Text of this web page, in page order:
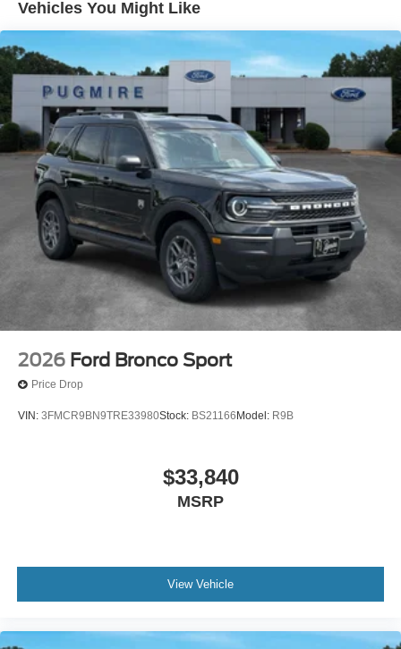
Sig/Aprch Lamp/Mem/Autodim~Exterior@Privacy
Rails-Satin~Exterior@Satin Chrome
Accents~Exterior@Taillamps/Fog Lamps -
Led~Exterior@Trailer Sway
Control~Exterior@Wipers - Rain-
Sensing~Functional@13.2" Lcd
Touchscreen~Functional@360-Degree
Camera~Functional@5G Modem~Functional@B&O
Sound System
14 Spkr~Functional@Ford Co-
Pilot360active2.0~Functional@Ford Digital
Experience W/Google Maps & Play
Store~Functional@Hill Start
Assist~Functional@Keyless Entry W/Push
Start~Functional@Remote Start
System~Functional@Selectable Drive
Modes~Functional@Siriusxm W/360L- Na
Ak&Hi~Functional@Wi-Fi
Hotspot~Functional@Wireless Apple Carplay And
Android Auto~Interior@"Explorer" Frnt Floor
Mats~Interior@110V/150W Ac Power
Cluster~Interior@2Nd Row Heated
Steer Whl W/Logo
Mounted Controls And Tilt/Tele Str
Opener~Interior@Usb-C - All
Rsc~Safety@Airbag - Driver Knee~Safety@Airbags
Vehicles You Might Like
2026 Ford Bronco Sport
Price Drop
VIN: 3FMCR9BN9TRE33980Stock: BS21166 Model: R9B
$33,840
MSRP
View Vehicle